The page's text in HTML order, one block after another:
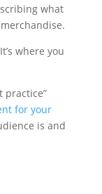
what
where you
practice”
for your
is and